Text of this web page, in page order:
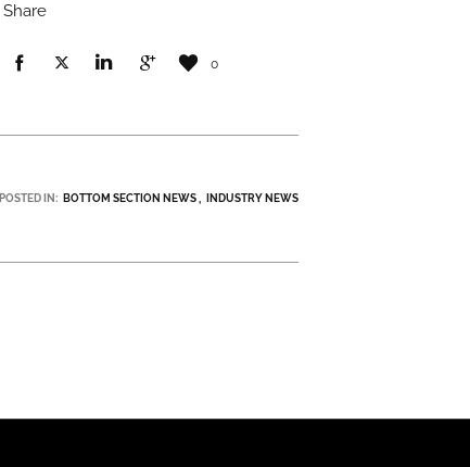
Share
0
POSTED IN: BOTTOM SECTION NEWS INDUSTRY NEWS